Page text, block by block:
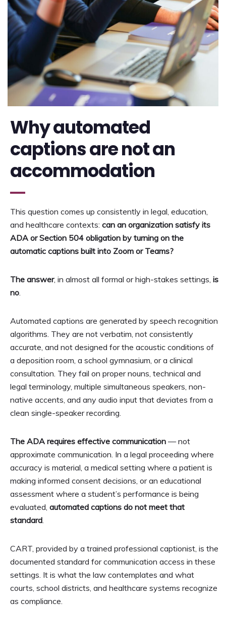
Why automated
captions are not an
accommodation
This question comes up consistently in legal, education,
and healthcare contexts: can an organization satisfy its
ADA or Section 504 obligation by turning on the
automatic captions built into Zoom or Teams?
The answer, in almost all formal or high-stakes settings, is
no.
Automated captions are generated by speech recognition
algorithms. They are not verbatim, not consistently
accurate, and not designed for the acoustic conditions of
a deposition room, a school gymnasium, or a clinical
consultation. They fail on proper nouns, technical and
legal terminology, multiple simultaneous speakers, non-
native accents, and any audio input that deviates from a
clean single-speaker recording.
The ADA requires effective communication — not
approximate communication. In a legal proceeding where
accuracy is material, a medical setting where a patient is
making informed consent decisions, or an educational
assessment where a student’s performance is being
evaluated, automated captions do not meet that
standard.
CART, provided by a trained professional captionist, is the
documented standard for communication access in these
settings. It is what the law contemplates and what
courts, school districts, and healthcare systems recognize
as compliance.